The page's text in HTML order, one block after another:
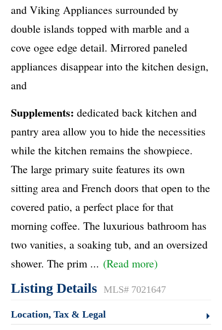
and Viking Appliances surrounded by
double islands topped with marble and a
cove ogee edge detail. Mirrored paneled
appliances disappear into the kitchen design,
and
Supplements: dedicated back kitchen and
pantry area allow you to hide the necessities
while the kitchen remains the showpiece.
The large primary suite features its own
sitting area and French doors that open to the
covered patio, a perfect place for that
morning coffee. The luxurious bathroom has
two vanities, a soaking tub, and an oversized
shower. The prim ... (Read more)
Listing Details MLS# 7021647
Location, Tax & Legal